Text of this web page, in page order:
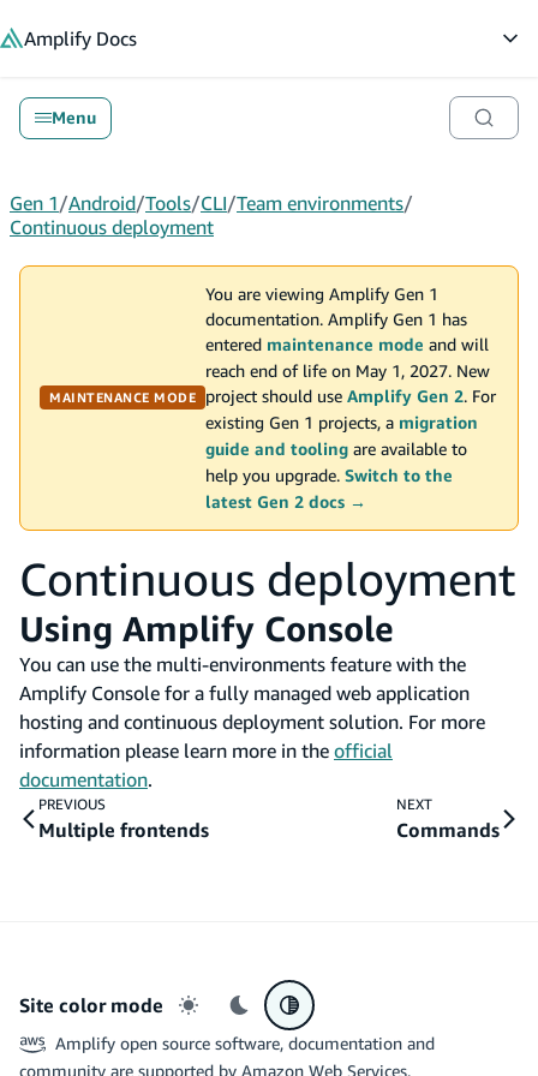
Amplify Docs
Menu
Gen 1/Android/Tools/CLI/Team environments/
Continuous deployment
MAINTENANCE MODE
You are viewing Amplify Gen 1
documentation. Amplify Gen 1 has
entered maintenance mode and will
reach end of life on May 1, 2027. New
project should use Amplify Gen 2. For
existing Gen 1 projects, a migration
guide and tooling are available to
help you upgrade. Switch to the
latest Gen 2 docs →
Continuous deployment
Using Amplify Console
You can use the multi-environments feature with the
Amplify Console for a fully managed web application
hosting and continuous deployment solution. For more
information please learn more in the official
documentation.
PREVIOUS
Multiple frontends
NEXT
Commands
Site color mode
Light mode
Dark modeSystem preference
Amplify open source software, documentation and
community are supported by Amazon Web Services.